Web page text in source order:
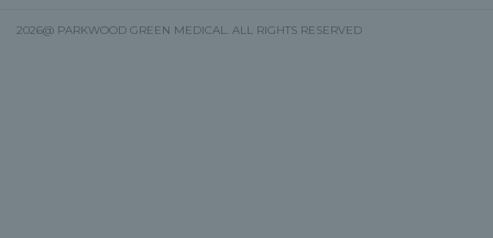
2026@ PARKWOOD GREEN MEDICAL. ALL RIGHTS RESERVED